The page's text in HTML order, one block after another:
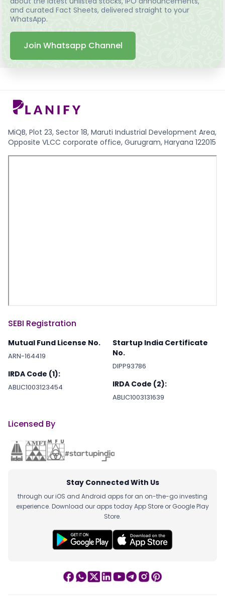
and curated Fact Sheets, delivered straight to your
WhatsApp.
Join Whatsapp Channel
MiQB, Plot 23, Sector 18, Maruti Industrial Development Area,
Opposite VLCC corporate office, Gurugram, Haryana 122015
SEBI Registration
Mutual Fund License No.
ARN-164419
IRDA Code (1):
ABLIC1003123454
Startup India Certificate
No.
DIPP93786
IRDA Code (2):
ABLIC1003131639
Licensed By
Stay Connected With Us
through our iOS and Android apps for an on-the-go investing
experience. Download our apps today App Store or Google Play
Store.